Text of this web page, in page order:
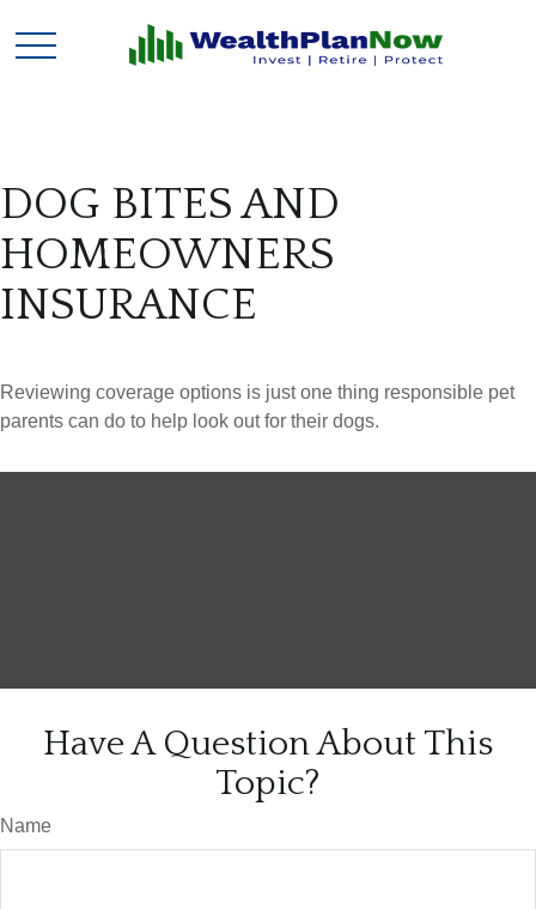
DOG BITES AND
HOMEOWNERS
INSURANCE
Reviewing coverage options is just one thing responsible pet
parents can do to help look out for their dogs.
Have A Question About This
Topic?
Name